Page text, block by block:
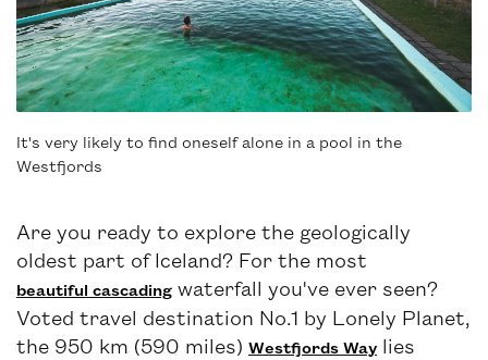
It's very likely to find oneself alone in a pool in the
Westfjords
Are you ready to explore the geologically
oldest part of Iceland? For the most
beautiful cascading waterfall you've ever seen?
Voted travel destination No.1 by Lonely Planet,
the 950 km (590 miles) Westfjords Way lies